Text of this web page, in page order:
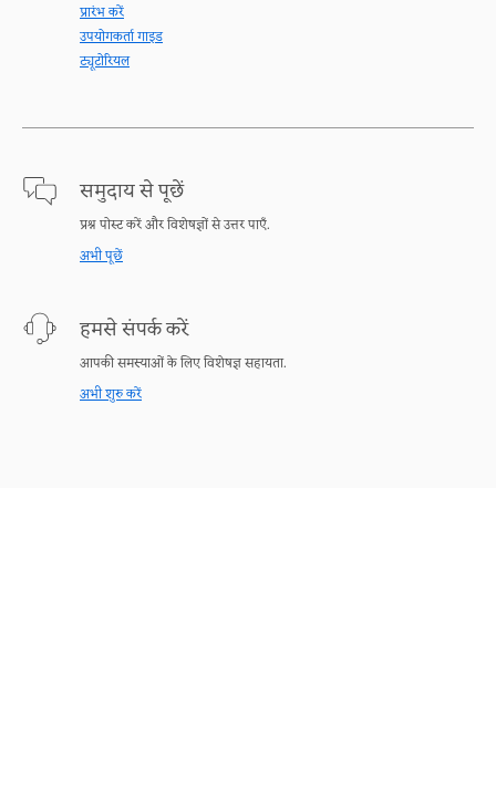
प्रारंभ करें
उपयोगकर्ता गाइड
ट्यूटोरियल
समुदाय से पूछें
प्रश्न पोस्ट करें और विशेषज्ञों से उत्तर पाएँ.
अभी पूछें
हमसे संपर्क करें
आपकी समस्याओं के लिए विशेषज्ञ सहायता.
अभी शुरु करें